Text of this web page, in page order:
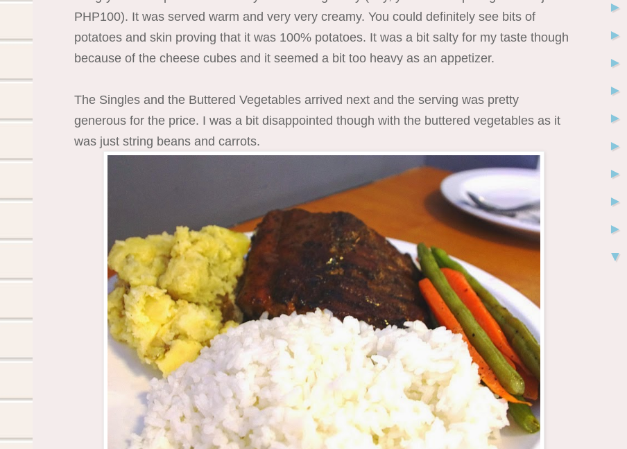
PHP100). It was served warm and very very creamy. You could definitely see bits of
potatoes and skin proving that it was 100% potatoes. It was a bit salty for my taste though
because of the cheese cubes and it seemed a bit too heavy as an appetizer.
The Singles and the Buttered Vegetables arrived next and the serving was pretty
generous for the price. I was a bit disappointed though with the buttered vegetables as it
was just string beans and carrots.
►
►
►
►
►
►
►
►
►
▼